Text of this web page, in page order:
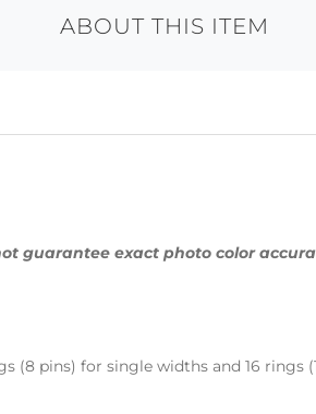
ABOUT THIS ITEM
guarantee exact photo color
(8 pins) for single widths and 16 rings